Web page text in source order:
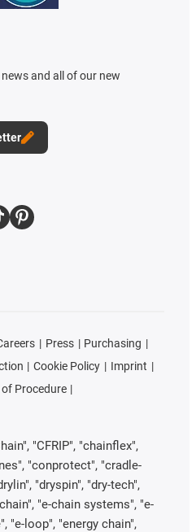
and all of our new
Press
Purchasing
Cookie Policy
Imprint
of Procedure
"CFRIP", "chainflex",
"conprotect", "cradle-
"dryspin", "dry-tech",
"e-chain systems", "e-
"e-loop", "energy chain",